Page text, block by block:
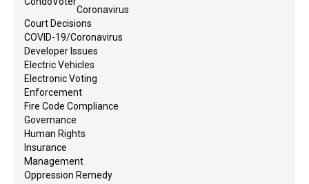
Coronavirus
Court Decisions
COVID-19/Coronavirus
Developer Issues
Electric Vehicles
Electronic Voting
Enforcement
Fire Code Compliance
Governance
Human Rights
Insurance
Management
Oppression Remedy